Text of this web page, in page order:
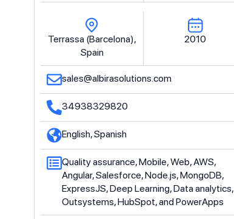
Terrassa (Barcelona),
Spain
2010
sales@albirasolutions.com
34938329820
English, Spanish
Quality assurance, Mobile, Web, AWS,
Angular, Salesforce, Node.js, MongoDB,
ExpressJS, Deep Learning, Data analytics,
Outsystems, HubSpot, and PowerApps